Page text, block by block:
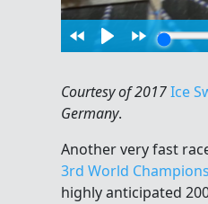
Courtesy of 2017Ice
Germany.
Another very fast
3rd World
highly anticipated